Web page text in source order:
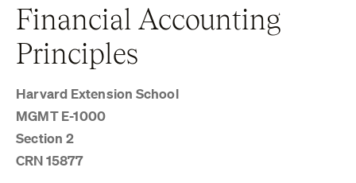
Financial Accounting
Principles
Harvard Extension School
MGMT E-1000
Section 2
CRN 15877